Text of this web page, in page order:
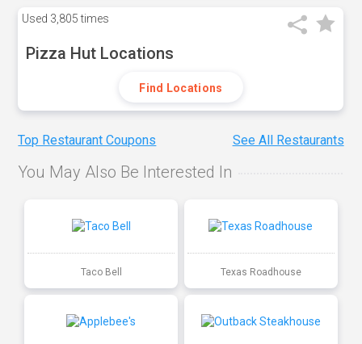
Used 3,805 times
Pizza Hut Locations
Find Locations
Top Restaurant Coupons See All Restaurants
You May Also Be Interested In
Taco Bell Texas Roadhouse